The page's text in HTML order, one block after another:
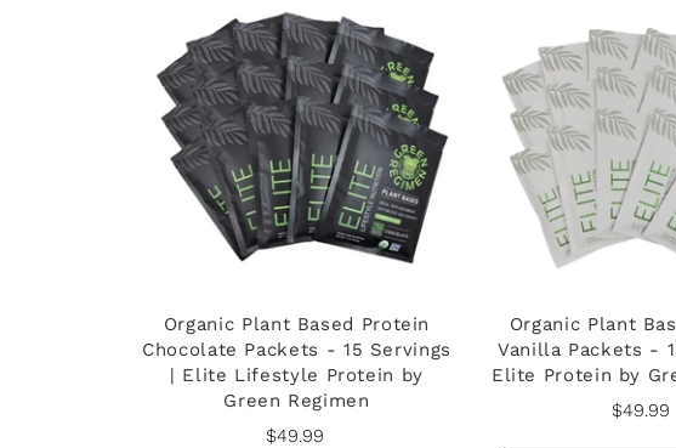
Organic Plant Based Protein
Chocolate Packets - 15 Servings
| Elite Lifestyle Protein by
Green Regimen
$49.99
Organic Plant
Vanilla Packets -
Elite Protein by
$49.99